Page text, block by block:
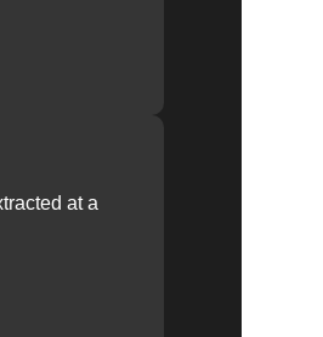
at a